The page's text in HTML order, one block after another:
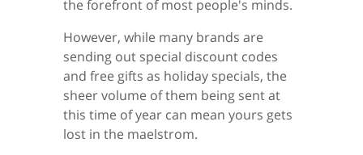
the forefront of most people's minds.
However, while many brands are
sending out special discount codes
and free gifts as holiday specials, the
sheer volume of them being sent at
this time of year can mean yours gets
lost in the maelstrom.